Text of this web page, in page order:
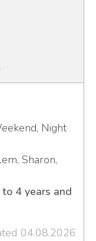
Night
Sharon,
4 years and
04.08.2026